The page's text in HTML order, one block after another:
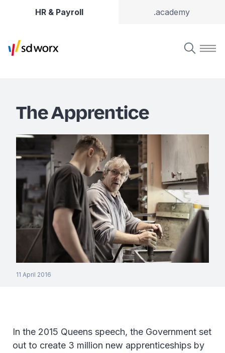
HR & Payroll .academy
The Apprentice
11 April 2016
In the 2015 Queens speech, the Government set
out to create 3 million new apprenticeships by